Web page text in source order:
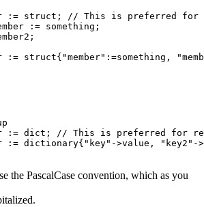
:= struct; // This is preferred
:= something;
the PascalCase convention, which as you